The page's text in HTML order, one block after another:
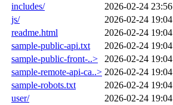
includes/
2026-02-24 23:56
js/
2026-02-24 19:04
readme.html
2026-02-24 19:04
sample-public-api.txt
2026-02-24 19:04
sample-public-front-..>
2026-02-24 19:04
sample-remote-api-ca..> 2026-02-24 19:04
sample-robots.txt
2026-02-24 19:04
user/
2026-02-24 19:04